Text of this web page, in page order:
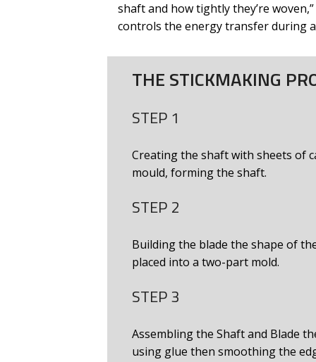
shaft and how tightly they’re
controls the energy transfer during
THE STICKMAKING
STEP 1
Creating the shaft with sheets of
mould, forming the shaft.
STEP 2
Building the blade the shape of
placed into a two-part mold.
STEP 3
Assembling the Shaft and Blade
using glue then smoothing the